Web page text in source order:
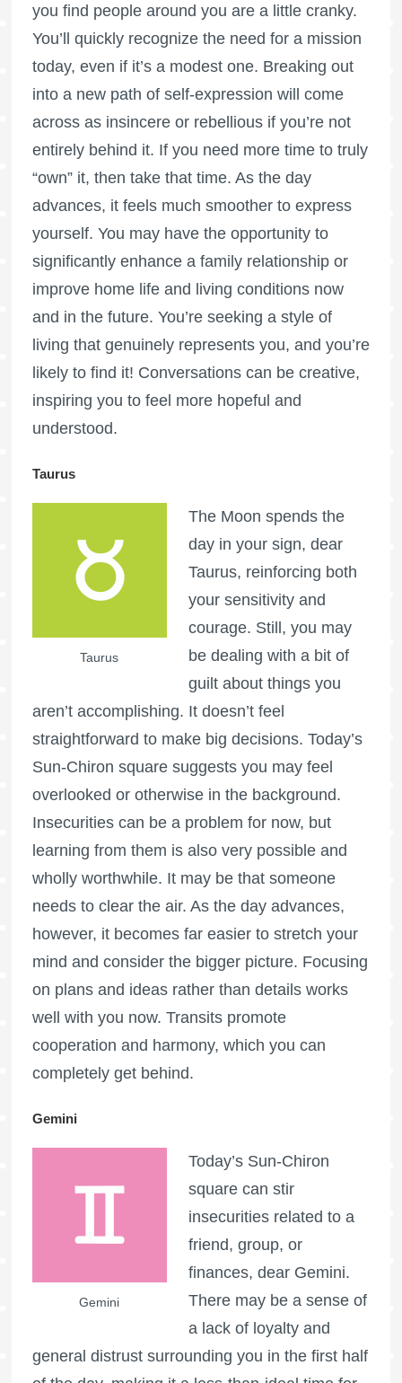
you find people around you are a little cranky.
You’ll quickly recognize the need for a mission
today, even if it’s a modest one. Breaking out
into a new path of self-expression will come
across as insincere or rebellious if you’re not
entirely behind it. If you need more time to truly
“own” it, then take that time. As the day
advances, it feels much smoother to express
yourself. You may have the opportunity to
significantly enhance a family relationship or
improve home life and living conditions now
and in the future. You’re seeking a style of
living that genuinely represents you, and you’re
likely to find it! Conversations can be creative,
inspiring you to feel more hopeful and
understood.
Taurus
Taurus
The Moon spends the
day in your sign, dear
Taurus, reinforcing both
your sensitivity and
courage. Still, you may
be dealing with a bit of
guilt about things you
aren’t accomplishing. It doesn’t feel
straightforward to make big decisions. Today’s
Sun-Chiron square suggests you may feel
overlooked or otherwise in the background.
Insecurities can be a problem for now, but
learning from them is also very possible and
wholly worthwhile. It may be that someone
needs to clear the air. As the day advances,
however, it becomes far easier to stretch your
mind and consider the bigger picture. Focusing
on plans and ideas rather than details works
well with you now. Transits promote
cooperation and harmony, which you can
completely get behind.
Gemini
Gemini
Today’s Sun-Chiron
square can stir
insecurities related to a
friend, group, or
finances, dear Gemini.
There may be a sense of
a lack of loyalty and
general distrust surrounding you in the first half